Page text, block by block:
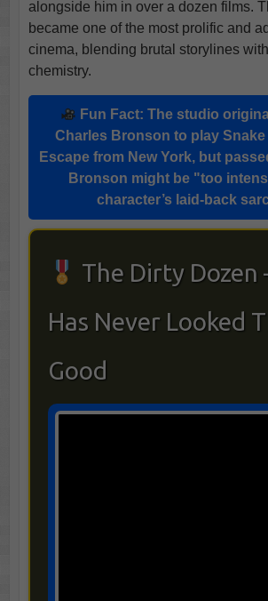
alongside him in over a dozen films.
became one of the most prolific and
cinema, blending brutal storylines
chemistry.
Fun Fact: The studio
Charles Bronson to play
Escape from New York, but
Bronson might be "too
character’s laid-back
The Dirty Dozen
Has Never Looked
Good